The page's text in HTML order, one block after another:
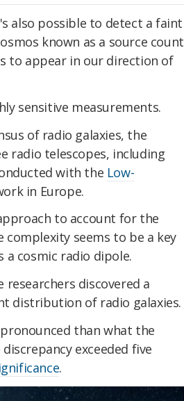
also possible to detect a faint
known as a source count
to appear in our direction of
sensitive measurements.
of radio galaxies, the
radio telescopes, including
with the Low-
in Europe.
to account for the
seems to be a key
a cosmic radio dipole.
discovered a
distribution of radio galaxies.
than what the
exceeded five
.